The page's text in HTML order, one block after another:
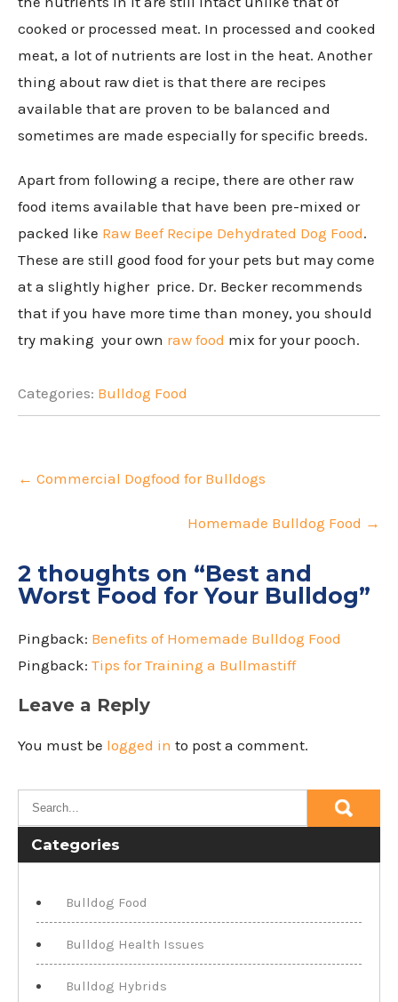
cooked or processed meat. In processed and cooked
meat, a lot of nutrients are lost in the heat. Another
thing about raw diet is that there are recipes
available that are proven to be balanced and
sometimes are made especially for specific breeds.
Apart from following a recipe, there are other raw
food items available that have been pre-mixed or
packed like Raw Beef Recipe Dehydrated Dog Food.
These are still good food for your pets but may come
at a slightly higher price. Dr. Becker recommends
that if you have more time than money, you should
try making your own raw food mix for your pooch.
Categories: Bulldog Food
navigation
← Commercial Dogfood for Bulldogs
Homemade Bulldog Food →
2 thoughts on “Best and
Worst Food for Your Bulldog”
Pingback: Benefits of Homemade Bulldog Food
Pingback: Tips for Training a Bullmastiff
Leave a Reply
You must be logged in to post a comment.
Categories
Bulldog Food
Bulldog Health Issues
Bulldog Hybrids